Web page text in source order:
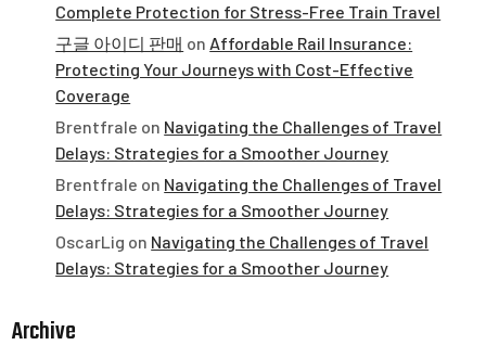
Complete Protection for Stress-Free Train Travel
구글 아이디 판매 on Affordable Rail Insurance:
Protecting Your Journeys with Cost-Effective
Coverage
Brentfrale on Navigating the Challenges of Travel
Delays: Strategies for a Smoother Journey
Brentfrale on Navigating the Challenges of Travel
Delays: Strategies for a Smoother Journey
OscarLig on Navigating the Challenges of Travel
Delays: Strategies for a Smoother Journey
Archive